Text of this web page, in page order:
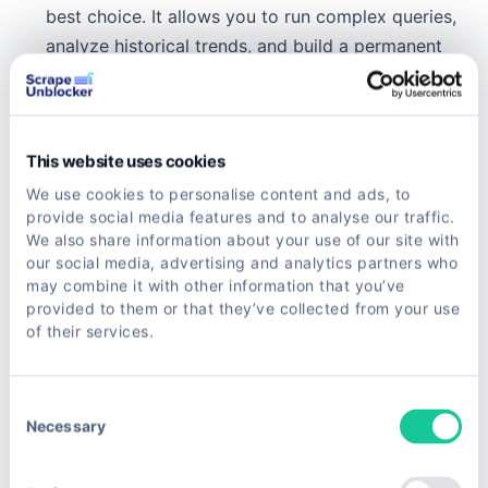
This website uses cookies
We use cookies to personalise content and ads, to
provide social media features and to analyse our traffic.
We also share information about your use of our site with
our social media, advertising and analytics partners who
may combine it with other information that you’ve
provided to them or that they’ve collected from your use
of their services.
Selection
Necessary
best choice. It allows you to run complex queries,
analyze historical trends, and build a permanent
repository of market intelligence.
like proxy rotation can become a full-time job in
itself. You can get into the weeds on this in our
deep dive on rotating proxies for web scraping
unlocked, which covers advanced strategies for
staying anonymous and avoiding blocks.
Ultimately, by getting the architecture right from
up to focus on analyzing the insights, not fixing a